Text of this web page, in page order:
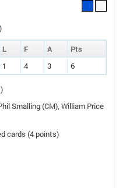
)
L F A Pts
1 4 3 6
Smalling (CM), William Price
cards (4 points)